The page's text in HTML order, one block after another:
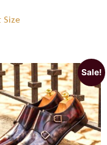
Size
Sale!